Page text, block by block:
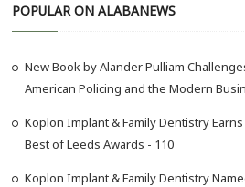
POPULAR ON ALABANEWS
New Book by Alander Pulliam
American Policing and the Modern
Koplon Implant & Family Dentistry
Best of Leeds Awards - 110
Koplon Implant & Family Dentistry